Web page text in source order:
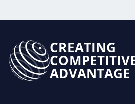
CREATING
ADVANTAGE